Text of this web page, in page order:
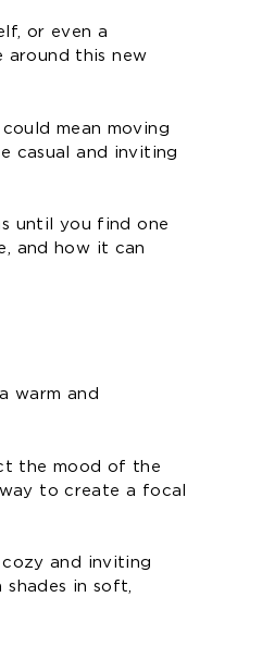
or even a
this new
mean moving
casual and inviting
until you find one
and how it can
warm and
the mood of the
to create a focal
and inviting
in soft,